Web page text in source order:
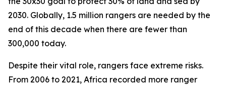
2030. Globally, 1.5 million rangers are needed by the
end of this decade when there are fewer than
300,000 today.
Despite their vital role, rangers face extreme risks.
From 2006 to 2021, Africa recorded more ranger